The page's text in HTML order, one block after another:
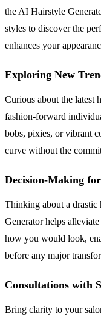
the AI Hairstyle
styles to discover the
enhances your
Exploring New
Curious about the latest
fashion-forward
bobs, pixies, or vibrant
curve without the
Decision-Making
Thinking about a
Generator helps
how you would look,
before any major
Consultations with
Bring clarity to your